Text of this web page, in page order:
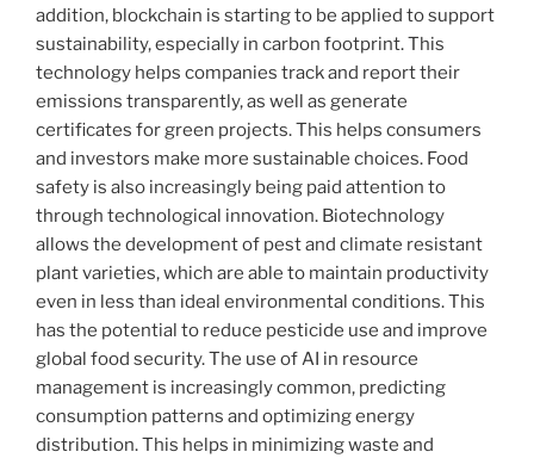
addition, blockchain is starting to be applied to support
sustainability, especially in carbon footprint. This
technology helps companies track and report their
emissions transparently, as well as generate
certificates for green projects. This helps consumers
and investors make more sustainable choices. Food
safety is also increasingly being paid attention to
through technological innovation. Biotechnology
allows the development of pest and climate resistant
plant varieties, which are able to maintain productivity
even in less than ideal environmental conditions. This
has the potential to reduce pesticide use and improve
global food security. The use of AI in resource
management is increasingly common, predicting
consumption patterns and optimizing energy
distribution. This helps in minimizing waste and